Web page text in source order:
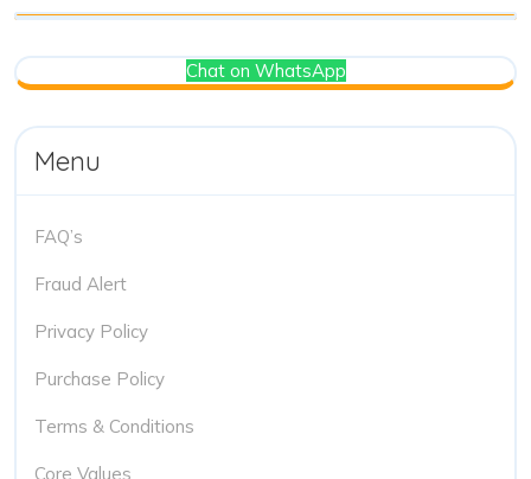
Chat on WhatsApp
Menu
FAQ’s
Fraud Alert
Privacy Policy
Purchase Policy
Terms & Conditions
Core Values